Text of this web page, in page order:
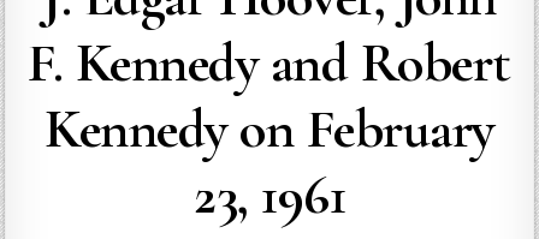
F. Kennedy and Robert
Kennedy on February
23, 1961